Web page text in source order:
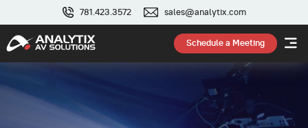
781.423.3572 sales@analytix.com
Schedule a Meeting